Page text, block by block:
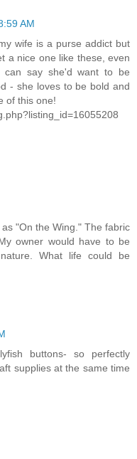
AM
wife is a purse addict but
a nice one like these, even
say she'd want to be
- she loves to be bold and
of this one!
"On the Wing." The fabric
owner would have to be
What life could be
buttons- so perfectly
supplies at the same time